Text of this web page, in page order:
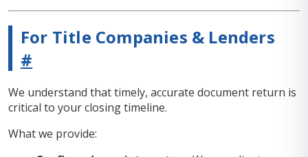
For Title Companies & Lenders
#
We understand that timely, accurate document return is
critical to your closing timeline.
What we provide: